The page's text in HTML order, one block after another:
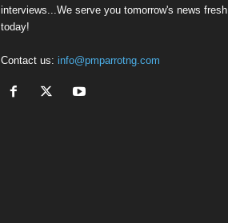
interviews...We serve you tomorrow's news fresh
today!
Contact us: info@pmparrotng.com